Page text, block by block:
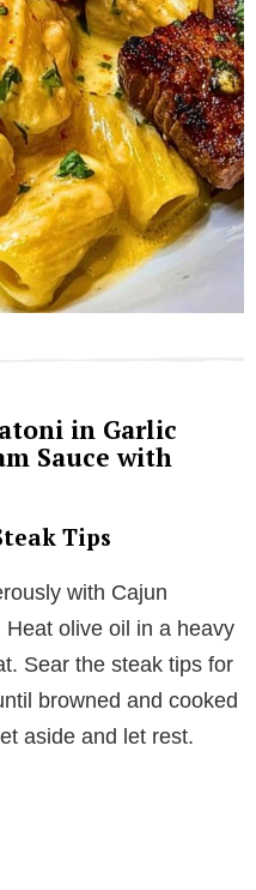
in Garlic
Sauce with
Tips
with Cajun
olive oil in a heavy
Sear the steak tips for
browned and cooked
aside and let rest.